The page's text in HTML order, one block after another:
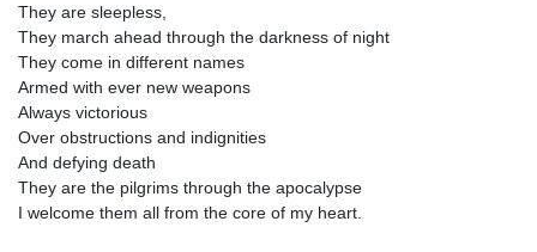
They are sleepless,
They march ahead through the darkness of night
They come in different names
Armed with ever new weapons
Always victorious
Over obstructions and indignities
And defying death
They are the pilgrims through the apocalypse
I welcome them all from the core of my heart.